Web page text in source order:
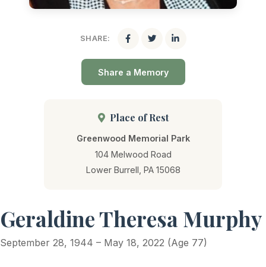
SHARE:
Share a Memory
Place of Rest
Greenwood Memorial Park
104 Melwood Road
Lower Burrell, PA 15068
Geraldine Theresa Murphy
September 28, 1944 – May 18, 2022 (Age 77)